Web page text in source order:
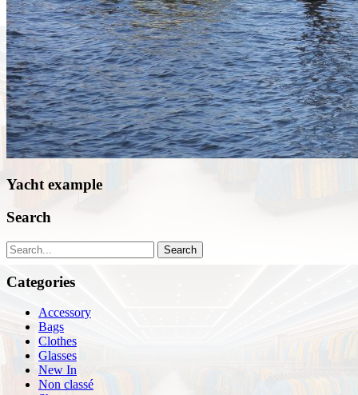
Yacht example
Search
Search
Categories
Accessory
Bags
Clothes
Glasses
New In
Non classé